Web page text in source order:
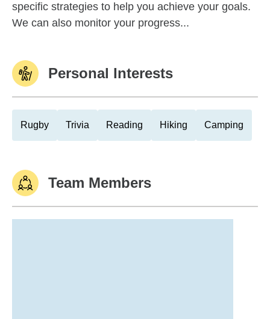
specific strategies to help you achieve your goals.
We can also monitor your progress...
Personal Interests
Rugby Trivia Reading Hiking Camping
Team Members